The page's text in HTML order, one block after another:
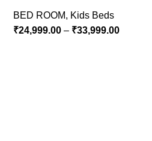
BED ROOM, Kids Beds
₹24,999.00 – ₹33,999.00